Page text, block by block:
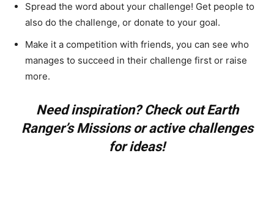
Spread the word about your challenge! Get people to
also do the challenge, or donate to your goal.
Make it a competition with friends, you can see who
manages to succeed in their challenge first or raise
more.
Need inspiration? Check out Earth
Ranger’s Missions or active challenges
for ideas!